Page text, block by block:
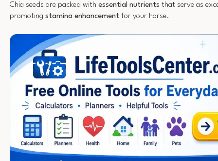
Chia seeds are packed with essential nutrients that serve as
promoting stamina enhancement for your horse.